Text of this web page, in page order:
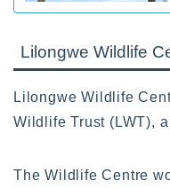
Lilongwe Wildlife
Lilongwe Wildlife
Wildlife Trust (LWT),
The Wildlife Centre